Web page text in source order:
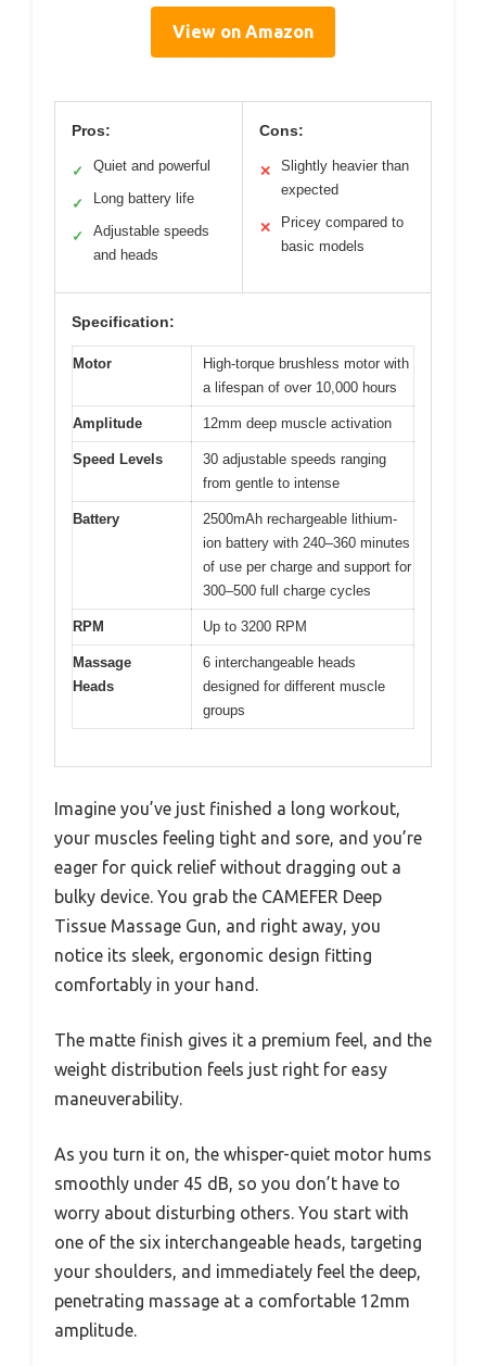
View on Amazon
Pros:
✓ Quiet and powerful
✓ Long battery life
✓
Adjustable speeds
and heads
Cons:
✕
Slightly heavier than
expected
✕
Pricey compared to
basic models
Specification:
Motor
High-torque brushless motor with
a lifespan of over 10,000 hours
Amplitude 12mm deep muscle activation
Speed Levels
30 adjustable speeds ranging
from gentle to intense
Battery
2500mAh rechargeable lithium-
ion battery with 240–360 minutes
of use per charge and support for
300–500 full charge cycles
RPM Up to 3200 RPM
Massage
Heads
6 interchangeable heads
designed for different muscle
groups
Imagine you’ve just finished a long workout,
your muscles feeling tight and sore, and you’re
eager for quick relief without dragging out a
bulky device. You grab the CAMEFER Deep
Tissue Massage Gun, and right away, you
notice its sleek, ergonomic design fitting
comfortably in your hand.
The matte finish gives it a premium feel, and the
weight distribution feels just right for easy
maneuverability.
As you turn it on, the whisper-quiet motor hums
smoothly under 45 dB, so you don’t have to
worry about disturbing others. You start with
one of the six interchangeable heads, targeting
your shoulders, and immediately feel the deep,
penetrating massage at a comfortable 12mm
amplitude.